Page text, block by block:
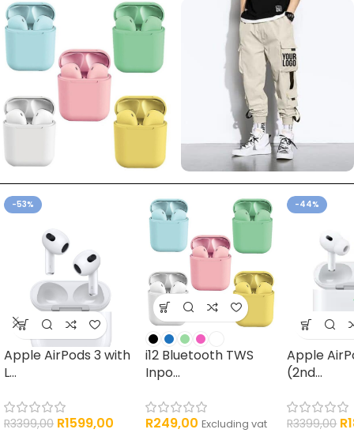
PRINT BUCKET HAT
33 products
OVERSIZED T SHIRTS
7 products
4 products 7 products
-53%
Apple AirPods 3 with
L...
R3399,00 R1599,00
i12 Bluetooth TWS
Inpo...
R249,00 Excluding vat
-44%
Apple
(2nd...
R3399,00 R